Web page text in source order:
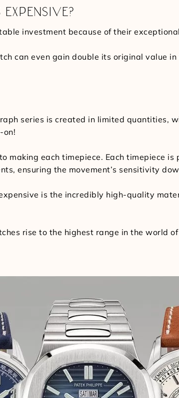
investment because of their
can even gain double its original value
series is created in limited quantities,
on!
making each timepiece. Each timepiece
ensuring the movement’s sensitivity
is the incredibly high-quality
rise to the highest range in the world